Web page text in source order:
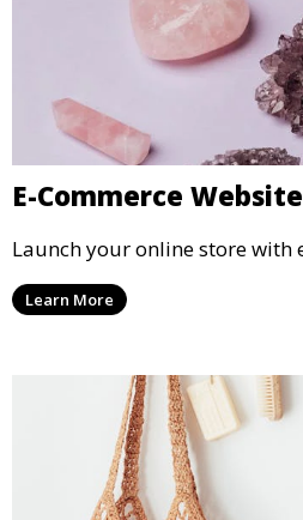
E-Commerce
Launch your online store with
Learn More